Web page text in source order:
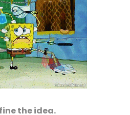
the idea.